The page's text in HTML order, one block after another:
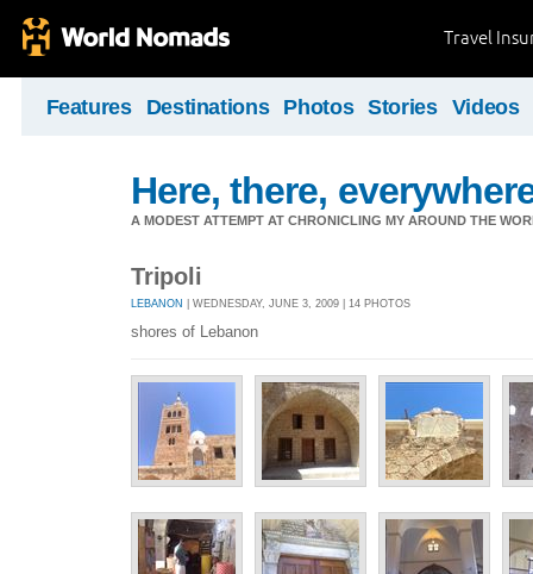
Travel
Features Destinations Photos Stories Videos
Here, there,
A MODEST ATTEMPT AT CHRONICLING MY AROUND THE
Tripoli
LEBANON | WEDNESDAY, JUNE 3, 2009 | 14 PHOTOS
shores of Lebanon